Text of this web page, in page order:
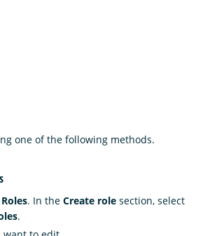
one of the following methods.
Roles. In the Create role section, select
.